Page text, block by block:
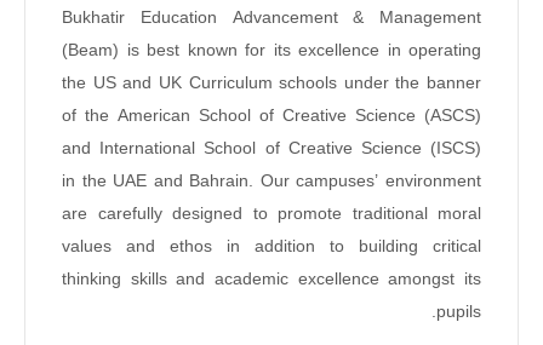
Bukhatir Education Advancement & Management
(Beam) is best known for its excellence in operating
the US and UK Curriculum schools under the banner
of the American School of Creative Science (ASCS)
and International School of Creative Science (ISCS)
in the UAE and Bahrain. Our campuses’ environment
are carefully designed to promote traditional moral
values and ethos in addition to building critical
thinking skills and academic excellence amongst its
pupils.